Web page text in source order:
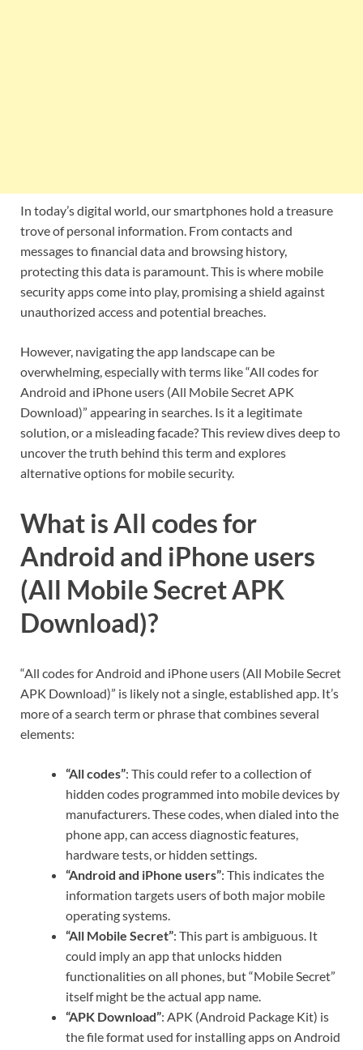
In today’s digital world, our smartphones hold a treasure
trove of personal information. From contacts and
messages to financial data and browsing history,
protecting this data is paramount. This is where mobile
security apps come into play, promising a shield against
unauthorized access and potential breaches.
However, navigating the app landscape can be
overwhelming, especially with terms like “All codes for
Android and iPhone users (All Mobile Secret APK
Download)” appearing in searches. Is it a legitimate
solution, or a misleading facade? This review dives deep to
uncover the truth behind this term and explores
alternative options for mobile security.
What is All codes for
Android and iPhone users
(All Mobile Secret APK
Download)?
“All codes for Android and iPhone users (All Mobile Secret
APK Download)” is likely not a single, established app. It’s
more of a search term or phrase that combines several
elements:
“All codes”: This could refer to a collection of
hidden codes programmed into mobile devices by
manufacturers. These codes, when dialed into the
phone app, can access diagnostic features,
hardware tests, or hidden settings.
“Android and iPhone users”: This indicates the
information targets users of both major mobile
operating systems.
“All Mobile Secret”: This part is ambiguous. It
could imply an app that unlocks hidden
functionalities on all phones, but “Mobile Secret”
itself might be the actual app name.
“APK Download”: APK (Android Package Kit) is
the file format used for installing apps on Android